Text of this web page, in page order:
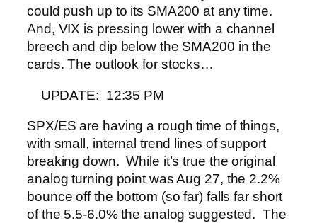
could push up to its SMA200 at any time.
And, VIX is pressing lower with a channel
breech and dip below the SMA200 in the
cards. The outlook for stocks…
UPDATE: 12:35 PM
SPX/ES are having a rough time of things,
with small, internal trend lines of support
breaking down. While it’s true the original
analog turning point was Aug 27, the 2.2%
bounce off the bottom (so far) falls far short
of the 5.5-6.0% the analog suggested. The